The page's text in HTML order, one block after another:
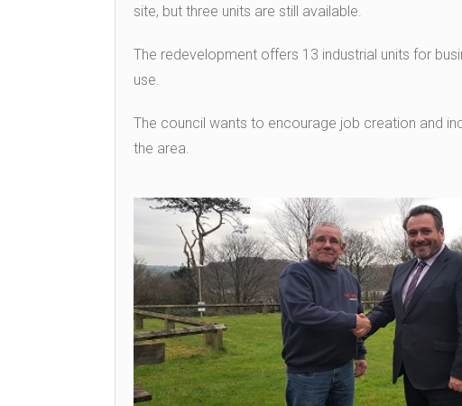
site, but three units are still available.
The redevelopment offers 13 industrial units for
use.
The council wants to encourage job creation and
the area.